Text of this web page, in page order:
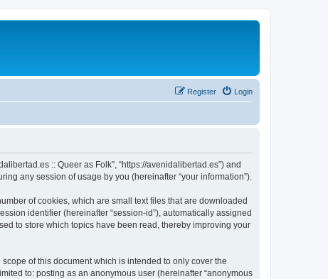
Login
Register
:: Queer as Folk”, “https://avenidalibertad.es”) and
any session of usage by you (hereinafter “your information”).
of cookies, which are small text files that are downloaded
identifier (hereinafter “session-id”), automatically assigned
to store which topics have been read, thereby improving your
of this document which is intended to only cover the
to: posting as an anonymous user (hereinafter “anonymous